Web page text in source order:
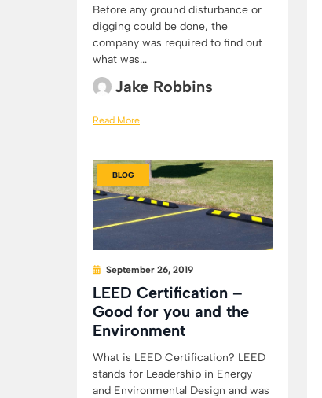
Before any ground disturbance or
digging could be done, the
company was required to find out
what was...
Jake Robbins
Read More
BLOG
September 26, 2019
LEED Certification –
Good for you and the
Environment
What is LEED Certification? LEED
stands for Leadership in Energy
and Environmental Design and was